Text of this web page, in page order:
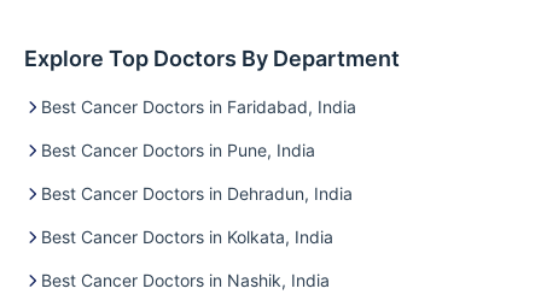
Explore Top Doctors By Department
Best Cancer Doctors in Faridabad, India
Best Cancer Doctors in Pune, India
Best Cancer Doctors in Dehradun, India
Best Cancer Doctors in Kolkata, India
Best Cancer Doctors in Nashik, India